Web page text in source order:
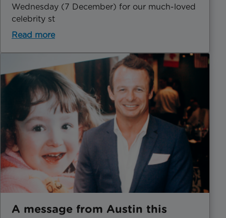
Wednesday (7 December) for our much-loved
celebrity st
Read more
A message from Austin this